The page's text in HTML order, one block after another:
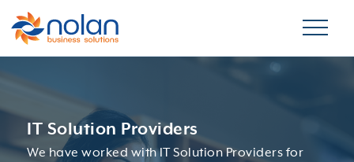
IT Solution Providers
We have worked with IT Solution Providers for